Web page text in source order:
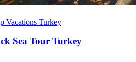
Vacations Turkey
Sea Tour Turkey